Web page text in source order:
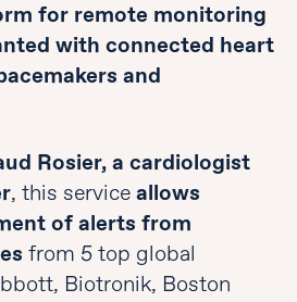
for remote monitoring
with connected heart
and
Rosier, a cardiologist
, this service allows
of alerts from
from 5 top global
Biotronik, Boston